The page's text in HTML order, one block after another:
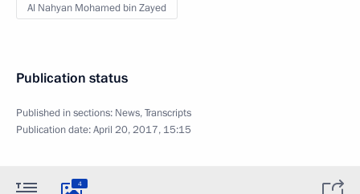
Al Nahyan Mohamed bin Zayed
Publication status
Published in sections: News,Transcripts
Publication date:April 20, 2017, 15:15
4